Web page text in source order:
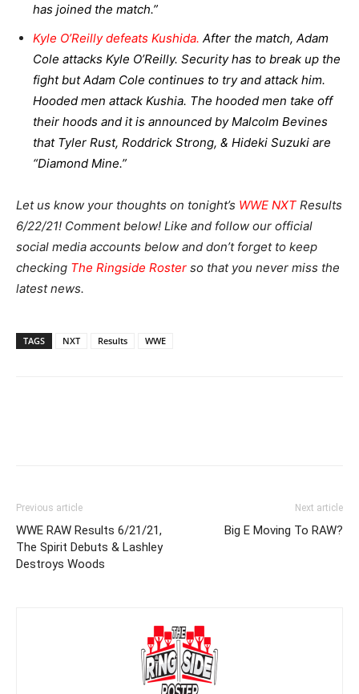
has joined the match.”
Kyle O’Reilly defeats Kushida. After the match, Adam
Cole attacks Kyle O’Reilly. Security has to break up the
fight but Adam Cole continues to try and attack him.
Hooded men attack Kushia. The hooded men take off
their hoods and it is announced by Malcolm Bevines
that Tyler Rust, Roddrick Strong, & Hideki Suzuki are
“Diamond Mine.”
Let us know your thoughts on tonight’s WWE NXT Results
6/22/21! Comment below! Like and follow our official
social media accounts below and don’t forget to keep
checking The Ringside Roster so that you never miss the
latest news.
TAGS NXT Results WWE
Previous article
WWE RAW Results 6/21/21,
The Spirit Debuts & Lashley
Destroys Woods
Next article
Big E Moving To RAW?